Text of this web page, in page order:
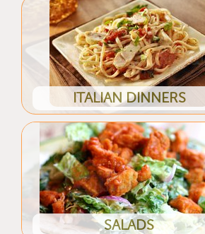
ITALIAN DINNERS
SALADS